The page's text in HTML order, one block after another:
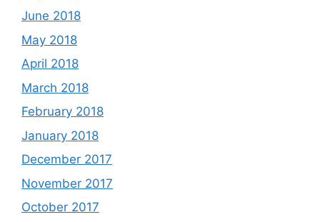
June 2018
May 2018
April 2018
March 2018
February 2018
January 2018
December 2017
November 2017
October 2017